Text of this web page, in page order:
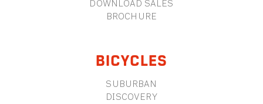
DOWNLOAD SALES
BROCHURE
BICYCLES
SUBURBAN
DISCOVERY